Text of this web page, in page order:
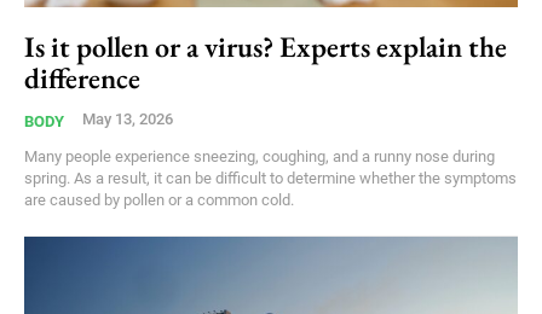
Is it pollen or a virus? Experts explain the
difference
BODY May 13, 2026
Many people experience sneezing, coughing, and a runny nose during
spring. As a result, it can be difficult to determine whether the symptoms
are caused by pollen or a common cold.